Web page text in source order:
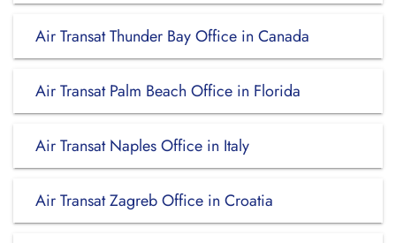
Air Transat Thunder Bay Office in Canada
Air Transat Palm Beach Office in Florida
Air Transat Naples Office in Italy
Air Transat Zagreb Office in Croatia